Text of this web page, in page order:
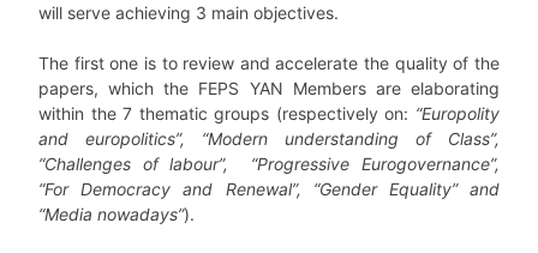
will serve achieving 3 main objectives.
The first one is to review and accelerate the quality of the
papers, which the FEPS YAN Members are elaborating
within the 7 thematic groups (respectively on: “Europolity
and europolitics”, “Modern understanding of Class”,
“Challenges of labour”, “Progressive Eurogovernance”,
“For Democracy and Renewal”, “Gender Equality” and
“Media nowadays”).